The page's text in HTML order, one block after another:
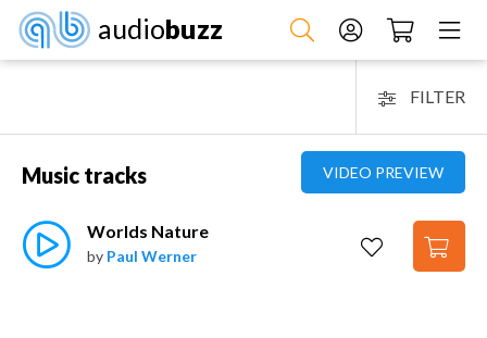
audiobuzz
FILTER
VIDEO PREVIEW
Music tracks
Worlds Nature
by Paul Werner